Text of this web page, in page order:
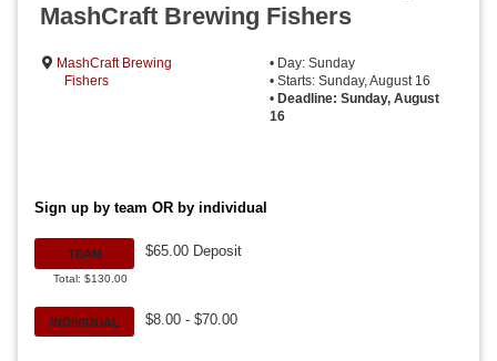
MashCraft Brewing Fishers
MashCraft Brewing
Fishers
• Day: Sunday
• Starts: Sunday, August 16
• Deadline: Sunday, August
16
Sign up by team OR by individual
TEAM
Total: $130.00
$65.00 Deposit
INDIVIDUAL $8.00 - $70.00